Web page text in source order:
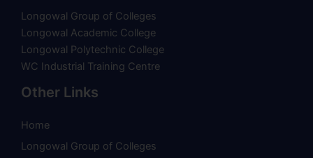
Longowal Group of Colleges
Longowal Academic College
Longowal Polytechnic College
WC Industrial Training Centre
Other Links
Home
Longowal Group of Colleges